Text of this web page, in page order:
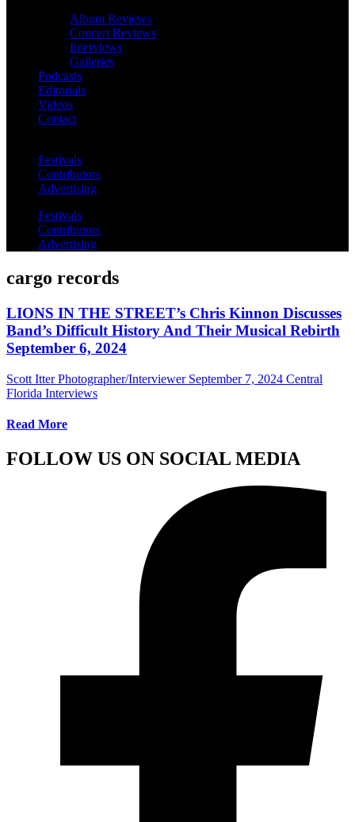
Album Reviews
Concert Reviews
Interviews
Galleries
Podcasts
Editorials
Videos
Contact
Festivals
Contributors
Advertising
Festivals
Contributors
Advertising
cargo records
LIONS IN THE STREET’s Chris Kinnon Discusses
Band’s Difficult History And Their Musical Rebirth
September 6, 2024
Scott Itter Photographer/Interviewer September 7, 2024 Central
Florida Interviews
Read More
FOLLOW US ON SOCIAL MEDIA